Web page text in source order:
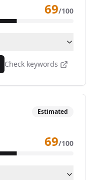
69/100
Check keywords
Estimated
69/100